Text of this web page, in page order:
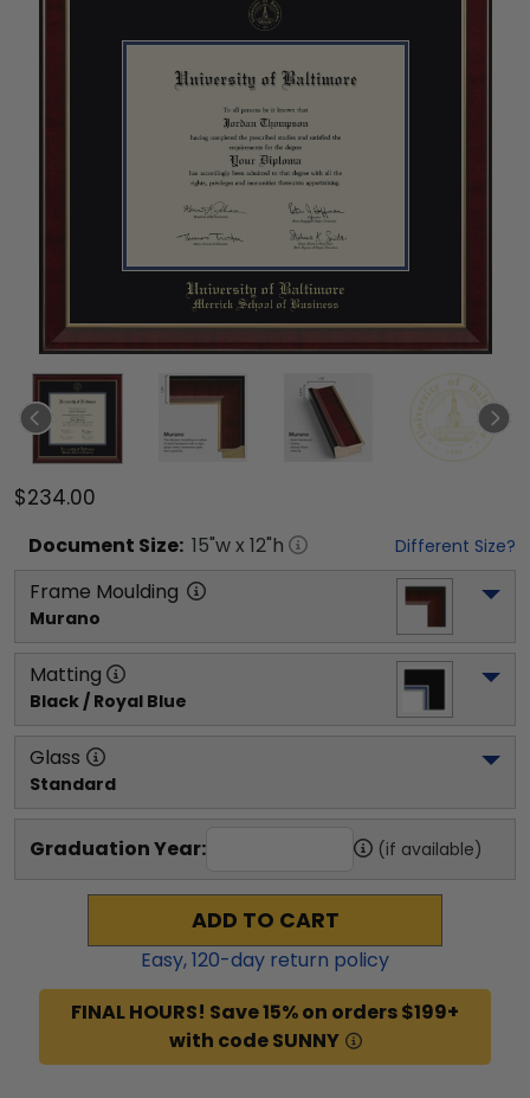
$234.00
Document Size: 15"w x 12"h Different Size?
Frame Moulding
Murano
Matting
Black / Royal Blue
Glass
Standard
Graduation Year: (if available)
ADD TO CART
Easy,120-day return policy
FINAL HOURS! Save 15% on orders $199+
with code SUNNY